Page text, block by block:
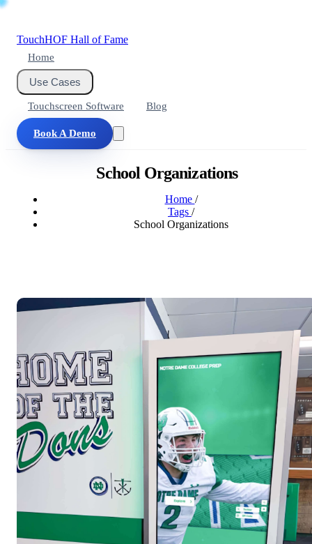
TouchHOF Hall of Fame
Home
Use Cases
Touchscreen Software Blog
Book A Demo
School Organizations
Home /
Tags /
School Organizations